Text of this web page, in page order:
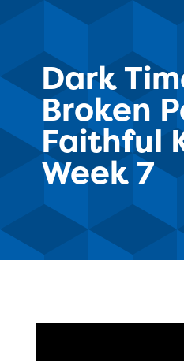
Dark
Broken
Faithful
Week 7